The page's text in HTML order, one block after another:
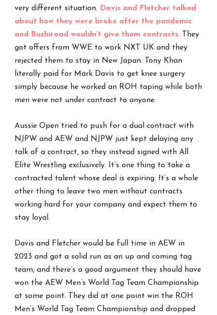
very different situation. Davis and Fletcher talked
about how they were broke after the pandemic
and Bushiroad wouldn’t give them contracts. They
got offers from WWE to work NXT UK and they
rejected them to stay in New Japan. Tony Khan
literally paid for Mark Davis to get knee surgery
simply because he worked an ROH taping while both
men were not under contract to anyone.
Aussie Open tried to push for a dual contract with
NJPW and AEW and NJPW just kept delaying any
talk of a contract, so they instead signed with All
Elite Wrestling exclusively. It’s one thing to take a
contracted talent whose deal is expiring. It’s a whole
other thing to leave two men without contracts
working hard for your company and expect them to
stay loyal.
Davis and Fletcher would be full time in AEW in
2023 and got a solid run as an up and coming tag
team, and there’s a good argument they should have
won the AEW Men’s World Tag Team Championship
at some point. They did at one point win the ROH
Men’s World Tag Team Championship and dropped